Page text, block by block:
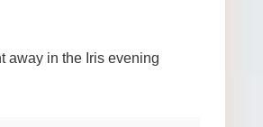
away in the Iris evening